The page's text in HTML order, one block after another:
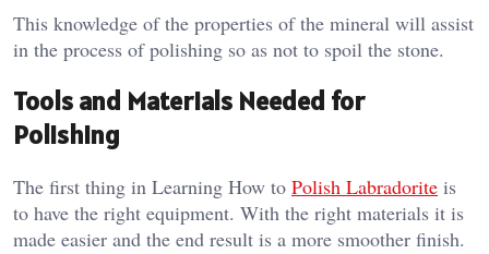
This knowledge of the properties of the mineral will assist
in the process of polishing so as not to spoil the stone.
Tools and Materials Needed for
Polishing
The first thing in Learning How to Polish Labradorite is
to have the right equipment. With the right materials it is
made easier and the end result is a more smoother finish.